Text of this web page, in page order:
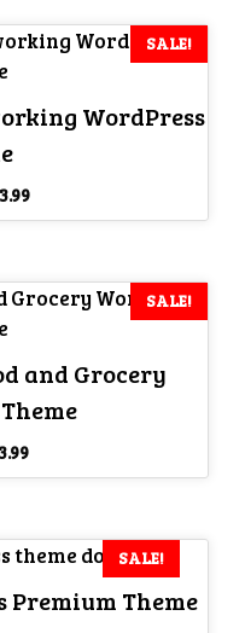
SALE!
WordPress
3.99Current
price
SALE!
and Grocery
Current
price
SALE!
Premium Theme